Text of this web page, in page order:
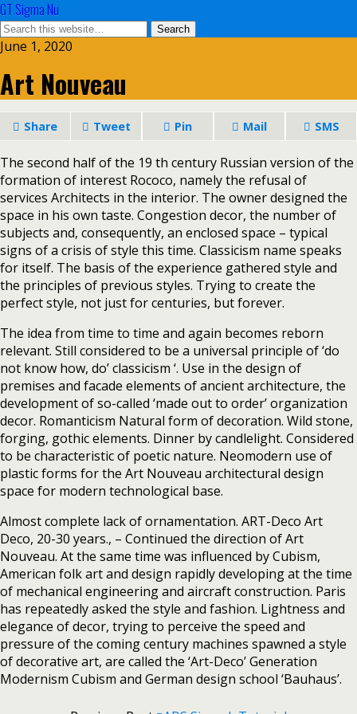
GT Sigma Nu
June 1, 2020
Art Nouveau
Share Tweet Pin Mail SMS
The second half of the 19 th century Russian version of the
formation of interest Rococo, namely the refusal of
services Architects in the interior. The owner designed the
space in his own taste. Congestion decor, the number of
subjects and, consequently, an enclosed space – typical
signs of a crisis of style this time. Classicism name speaks
for itself. The basis of the experience gathered style and
the principles of previous styles. Trying to create the
perfect style, not just for centuries, but forever.
The idea from time to time and again becomes reborn
relevant. Still considered to be a universal principle of ‘do
not know how, do’ classicism ‘. Use in the design of
premises and facade elements of ancient architecture, the
development of so-called ‘made out to order’ organization
decor. Romanticism Natural form of decoration. Wild stone,
forging, gothic elements. Dinner by candlelight. Considered
to be characteristic of poetic nature. Neomodern use of
plastic forms for the Art Nouveau architectural design
space for modern technological base.
Almost complete lack of ornamentation. ART-Deco Art
Deco, 20-30 years., – Continued the direction of Art
Nouveau. At the same time was influenced by Cubism,
American folk art and design rapidly developing at the time
of mechanical engineering and aircraft construction. Paris
has repeatedly asked the style and fashion. Lightness and
elegance of decor, trying to perceive the speed and
pressure of the coming century machines spawned a style
of decorative art, are called the ‘Art-Deco’ Generation
Modernism Cubism and German design school ‘Bauhaus’.